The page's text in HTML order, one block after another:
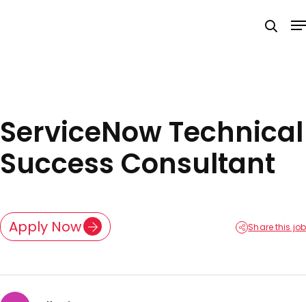
ServiceNow Technical
Success Consultant
Apply Now Share this job